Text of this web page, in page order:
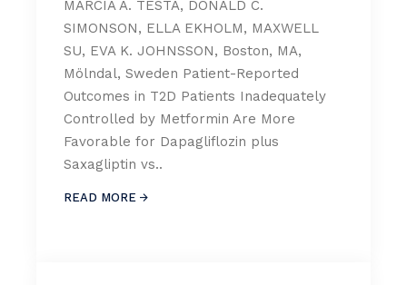
MARCIA A. TESTA, DONALD C.
SIMONSON, ELLA EKHOLM, MAXWELL
SU, EVA K. JOHNSSON, Boston, MA,
Mölndal, Sweden Patient-Reported
Outcomes in T2D Patients Inadequately
Controlled by Metformin Are More
Favorable for Dapagliflozin plus
Saxagliptin vs..
READ MORE